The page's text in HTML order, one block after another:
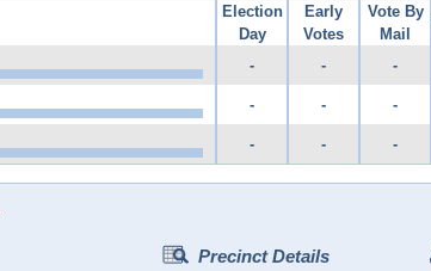
Election
Day
Early
Votes
Vote By
Mail
- - -
- - -
- - -
Precinct Details